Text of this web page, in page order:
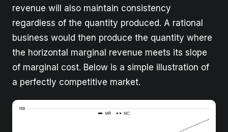
revenue will also maintain consistency
regardless of the quantity produced. A rational
business would then produce the quantity where
the horizontal marginal revenue meets its slope
of marginal cost. Below is a simple illustration of
a perfectly competitive market.